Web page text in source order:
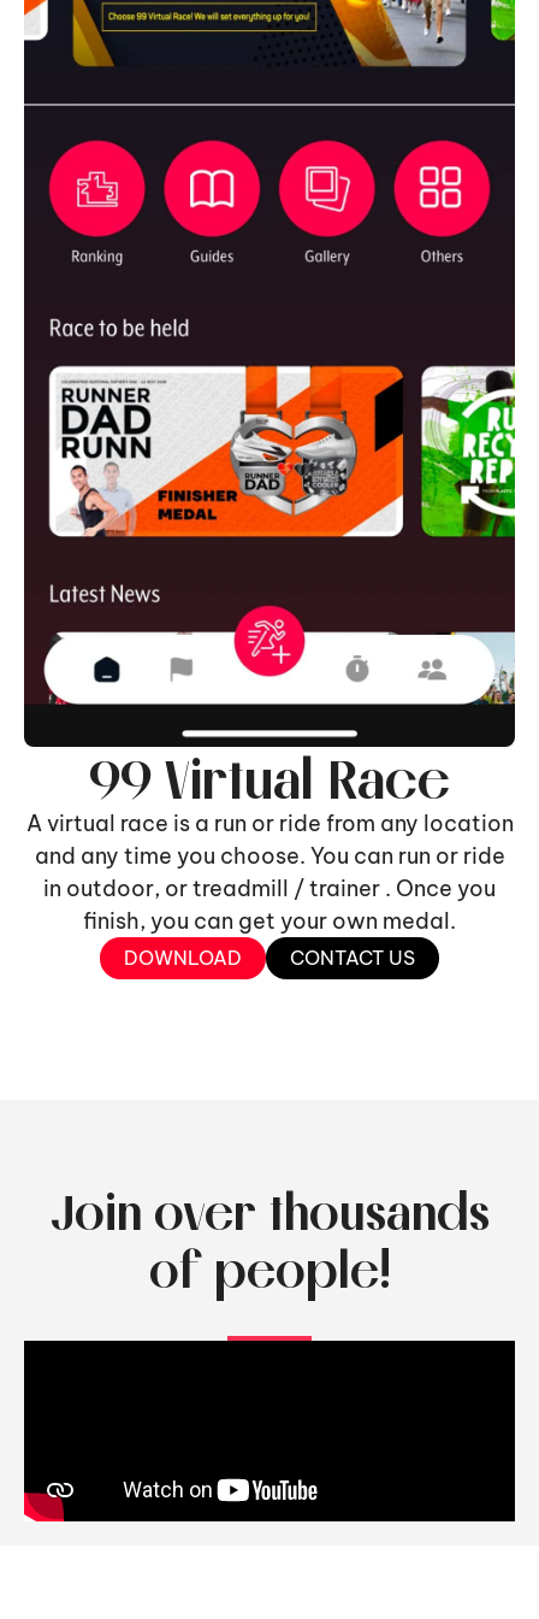
99 Virtual Race
A virtual race is a run or ride from any location
and any time you choose. You can run or ride
in outdoor, or treadmill / trainer . Once you
finish, you can get your own medal.
DOWNLOAD CONTACT US
Join over thousands
of people!